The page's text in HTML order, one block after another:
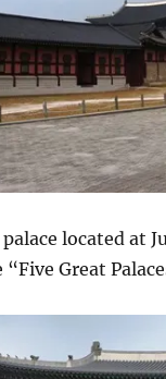
located at
Great